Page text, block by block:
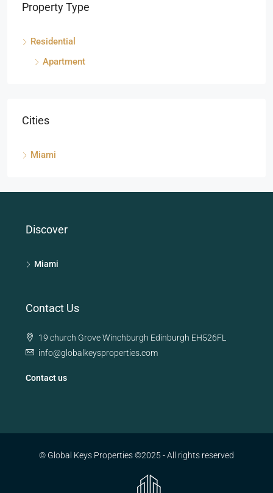
Property Type
Residential
Apartment
Cities
Miami
Discover
Miami
Contact Us
19 church Grove Winchburgh Edinburgh EH526FL
info@globalkeysproperties.com
Contact us
© Global Keys Properties ©2025 - All rights reserved